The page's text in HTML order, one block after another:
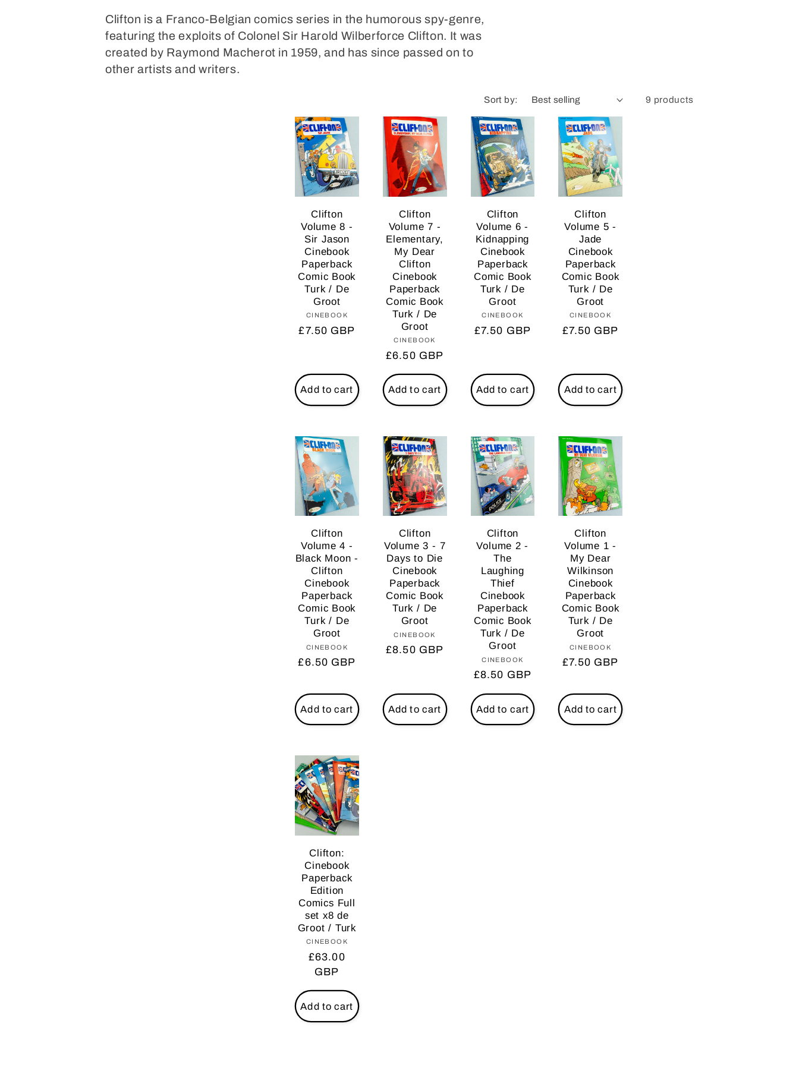
o
l
Clifton is a Franco-Belgian comics series in the humorous spy-genre,
featuring the exploits of Colonel Sir Harold Wilberforce Clifton. It was
created by Raymond Macherot in 1959, and has since passed on to
other artists and writers.
Sort by: 9 products
Clifton
Volume 8 -
Sir Jason
Cinebook
Paperback
Comic Book
Turk / De
Groot
Vendor:
CINEBOOK
Regular
£7.50 GBP
Add to cart
Clifton
Volume 7 -
Elementary,
My Dear
Clifton
Cinebook
Paperback
Comic Book
Turk / De
Groot
Vendor:
CINEBOOK
Regular
£6.50 GBP
Add to cart
Clifton
Volume 6 -
Kidnapping
Cinebook
Paperback
Comic Book
Turk / De
Groot
Vendor:
CINEBOOK
Regular
£7.50 GBP
Add to cart
Clifton
Volume 5 -
Jade
Cinebook
Paperback
Comic Book
Turk / De
Groot
Vendor:
CINEBOOK
Regular
£7.50 GBP
Add to cart
Clifton
Volume 4 -
Black Moon -
Clifton
Cinebook
Paperback
Comic Book
Turk / De
Groot
Vendor:
CINEBOOK
Regular
£6.50 GBP
Add to cart
Clifton
Volume 3 - 7
Days to Die
Cinebook
Paperback
Comic Book
Turk / De
Groot
Vendor:
CINEBOOK
Regular
£8.50 GBP
Add to cart
Clifton
Volume 2 -
The
Laughing
Thief
Cinebook
Paperback
Comic Book
Turk / De
Groot
Vendor:
CINEBOOK
Regular
£8.50 GBP
Add to cart
Clifton
Volume 1 -
My Dear
Wilkinson
Cinebook
Paperback
Comic Book
Turk / De
Groot
Vendor:
CINEBOOK
Regular
£7.50 GBP
Add to cart
Clifton:
Cinebook
Paperback
Edition
Comics Full
set x8 de
Groot / Turk
Vendor:
CINEBOOK
Regular
price
£63.00
GBP
Add to cart